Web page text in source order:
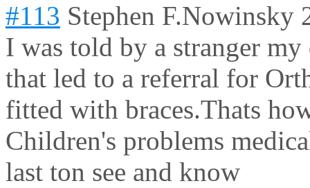
#113 Stephen F.Nowinsky
I was told by a stranger my
that led to a referral for
fitted with braces.Thats
Children's problems
last ton see and know